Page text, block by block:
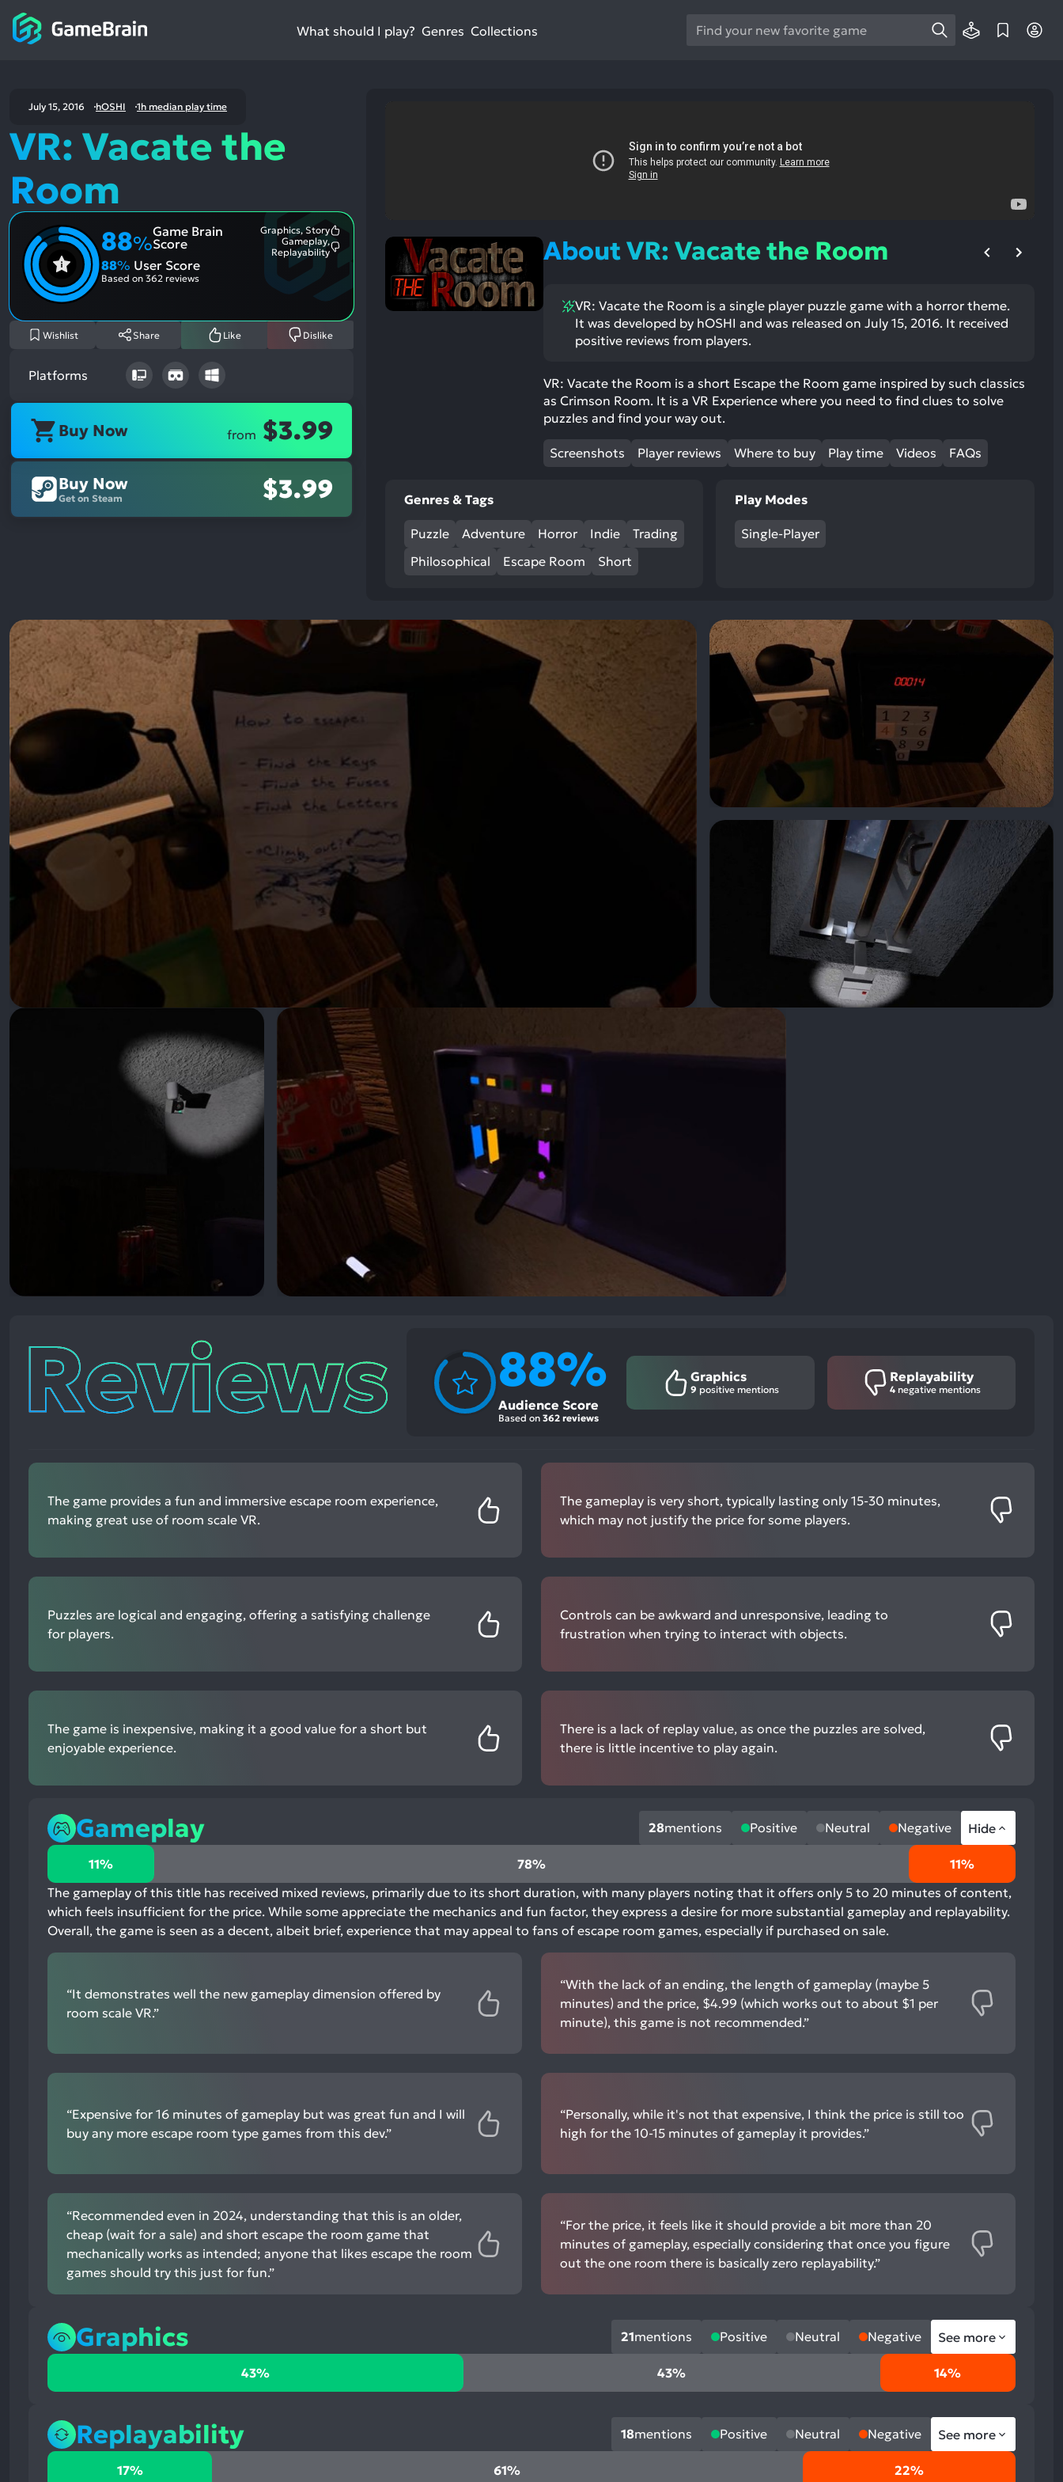
What should I play? Genres Collections
Use
the
to
select
to
the
selected
search
Touch
device
users
use
gestures.
July 15, 2016 hOSHI 1h median play time
VR: Vacate the
Room
88%
Game Brain
Score
Most
Mentioned
Graphics, Story
Most
Gameplay,
Replayability
88% User Score
Based on 362 reviews
Wishlist Share Like Dislike
Platforms
Buy Now from $3.99
Buy Now
Get on Steam $3.99
About VR: Vacate the Room
VR: Vacate the Room is a single player puzzle game with a horror theme.
It was developed by hOSHI and was released on July 15, 2016. It received
positive reviews from players.
VR: Vacate the Room is a short Escape the Room game inspired by such classics
as Crimson Room. It is a VR Experience where you need to find clues to solve
puzzles and find your way out.
Screenshots Player reviews Where to buy Play time Videos FAQs
Genres & Tags
Puzzle Adventure Horror Indie
Trading
Philosophical
Escape Room Short
Play Modes
Single-Player
Reviews 88%
Audience Score
Based on362 reviews
Graphics
9 positive mentions
Replayability
4 negative mentions
The game provides a fun and immersive escape room experience,
making great use of room scale VR.
Puzzles are logical and engaging, offering a satisfying challenge
for players.
The game is inexpensive, making it a good value for a short but
enjoyable experience.
The gameplay is very short, typically lasting only 15-30 minutes,
which may not justify the price for some players.
Controls can be awkward and unresponsive, leading to
frustration when trying to interact with objects.
There is a lack of replay value, as once the puzzles are solved,
there is little incentive to play again.
Gameplay 28mentions Positive Neutral Negative Hide
11%
positive
mentions,
78%
neutral
mentions,
negative
mentions
11% 78%
11%
The gameplay of this title has received mixed reviews, primarily due to its short duration, with many players noting that it offers only 5 to 20 minutes of content,
which feels insufficient for the price. While some appreciate the mechanics and fun factor, they express a desire for more substantial gameplay and replayability.
Overall, the game is seen as a decent, albeit brief, experience that may appeal to fans of escape room games, especially if purchased on sale.
“It demonstrates well the new gameplay dimension offered by
room scale VR.”
“Expensive for 16 minutes of gameplay but was great fun and I will
buy any more escape room type games from this dev.”
“Recommended even in 2024, understanding that this is an older,
cheap (wait for a sale) and short escape the room game that
mechanically works as intended; anyone that likes escape the room
games should try this just for fun.”
“With the lack of an ending, the length of gameplay (maybe 5
minutes) and the price, $4.99 (which works out to about $1 per
minute), this game is not recommended.”
“Personally, while it's not that expensive, I think the price is still too
high for the 10-15 minutes of gameplay it provides.”
“For the price, it feels like it should provide a bit more than 20
minutes of gameplay, especially considering that once you figure
out the one room there is basically zero replayability.”
Graphics 21mentions Positive Neutral Negative See more
43%
positive
43%
neutral
mentions,
43% 43% 14%
Replayability 18mentions Positive Neutral Negative See more
17%
17% 61% 22%